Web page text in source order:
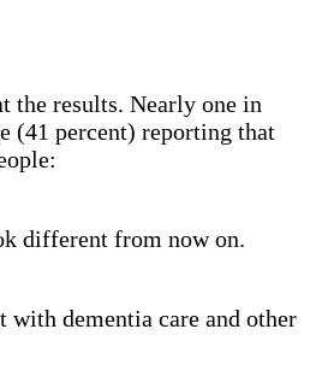
the results. Nearly one in
(41 percent) reporting that
different from now on.
with dementia care and other